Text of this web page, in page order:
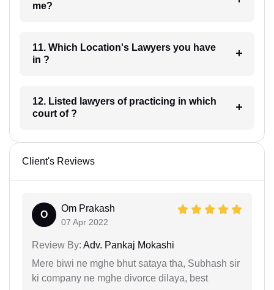
me?
11. Which Location's Lawyers you have
in ?
12. Listed lawyers of practicing in which
court of ?
Client's Reviews
O
Om Prakash
07 Apr 2022
Review By: Adv. Pankaj Mokashi
Mere biwi ne mghe bhut sataya tha, Subhash sir
ki company ne mghe divorce dilaya, best